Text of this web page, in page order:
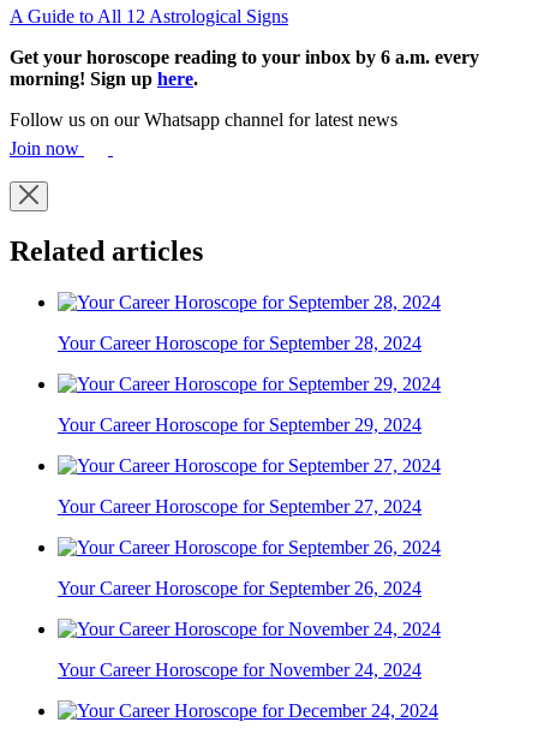
A Guide to All 12 Astrological Signs
Get your horoscope reading to your inbox by 6 a.m. every
morning! Sign up here.
Follow us on our Whatsapp channel for latest news
Join now
Related articles
Your Career Horoscope for September 28, 2024
Your Career Horoscope for September 29, 2024
Your Career Horoscope for September 27, 2024
Your Career Horoscope for September 26, 2024
Your Career Horoscope for November 24, 2024